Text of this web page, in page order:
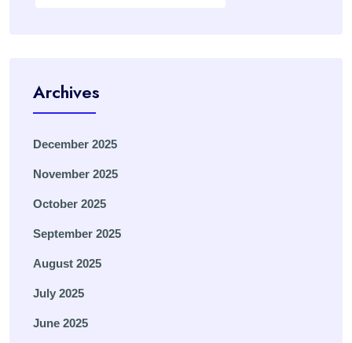
Archives
December 2025
November 2025
October 2025
September 2025
August 2025
July 2025
June 2025